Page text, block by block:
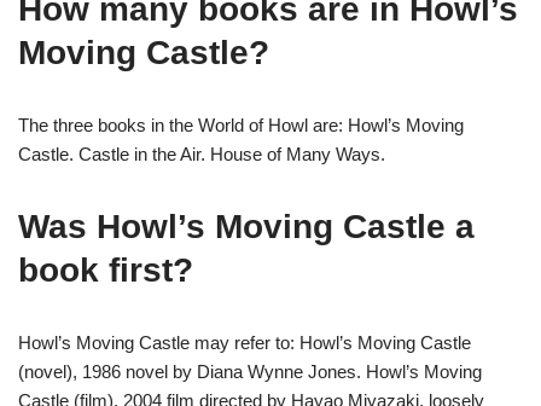
How many books are in Howl’s
Moving Castle?
The three books in the World of Howl are: Howl’s Moving
Castle. Castle in the Air. House of Many Ways.
Was Howl’s Moving Castle a
book first?
Howl’s Moving Castle may refer to: Howl’s Moving Castle
(novel), 1986 novel by Diana Wynne Jones. Howl’s Moving
Castle (film), 2004 film directed by Hayao Miyazaki, loosely